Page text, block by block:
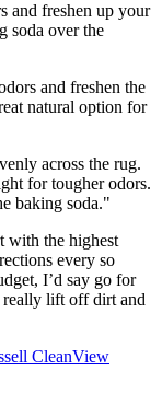
and freshen up your
soda over the
and freshen the
natural option for
across the rug.
for tougher odors.
baking soda."
with the highest
every so
I’d say go for
really lift off dirt and
CleanView